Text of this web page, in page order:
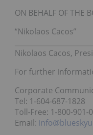
ON BEHALF OF THE
“Nikolaos Cacos”
Nikolaos Cacos,
For further
Corporate
Tel: 1-604-687-1828
Toll-Free: 1-800-901-
Email: